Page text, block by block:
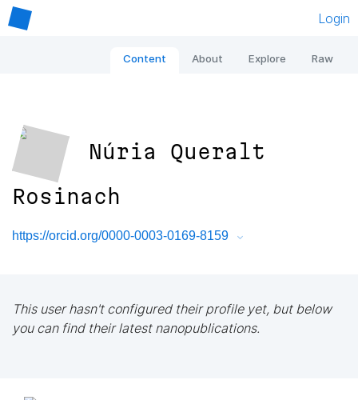
Login
Content About Explore Raw
Núria Queralt
Rosinach
https://orcid.org/0000-0003-0169-8159
This user hasn't configured their profile yet, but below
you can find their latest nanopublications.